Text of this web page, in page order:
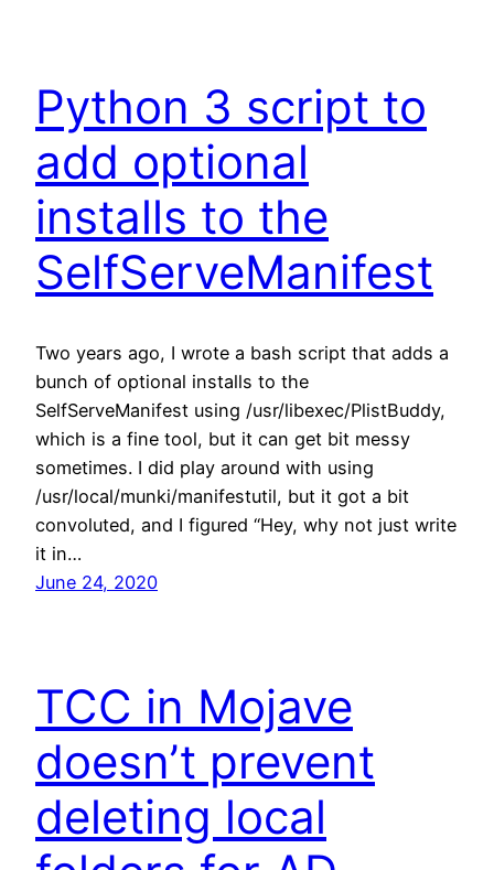
Python 3 script to
add optional
installs to the
SelfServeManifest
Two years ago, I wrote a bash script that adds a
bunch of optional installs to the
SelfServeManifest using /usr/libexec/PlistBuddy,
which is a fine tool, but it can get bit messy
sometimes. I did play around with using
/usr/local/munki/manifestutil, but it got a bit
convoluted, and I figured “Hey, why not just write
it in…
June 24, 2020
TCC in Mojave
doesn’t prevent
deleting local